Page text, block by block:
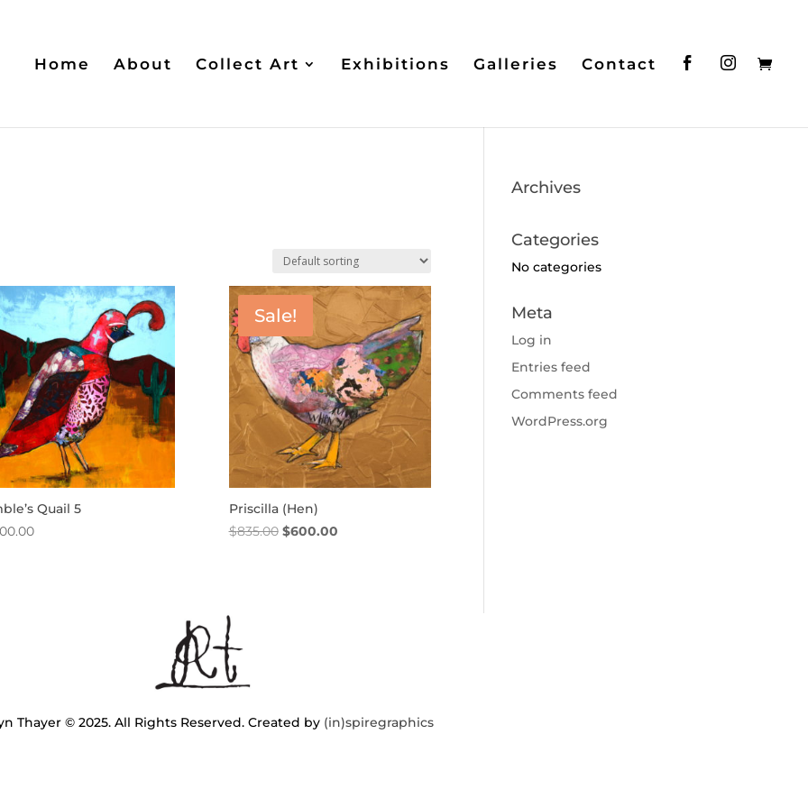
Home About Collect Art Exhibitions Galleries Contact
Quail 5
Sale!
Priscilla (Hen)
$835.00 Original
$600.00Current
Archives
Categories
No categories
Meta
Log in
Entries feed
Comments feed
WordPress.org
Thayer © 2025. All Rights Reserved. Created by (in)spiregraphics